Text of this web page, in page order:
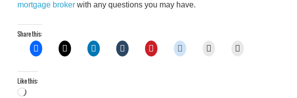
mortgage broker with any questions you may have.
Share this:
Like this:
Loading…